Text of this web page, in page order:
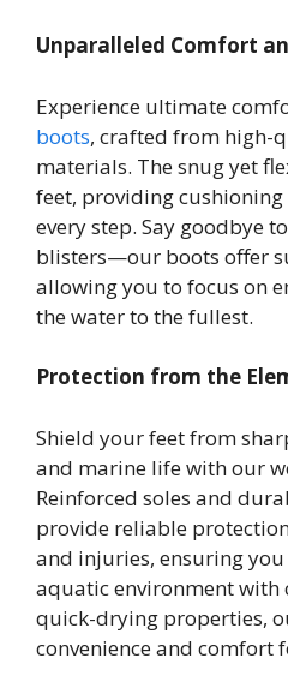
Unparalleled Comfort
Experience ultimate
boots, crafted from high-
materials. The snug yet
feet, providing
every step. Say goodbye
blisters—our boots offer
allowing you to focus on
the water to the fullest.
Protection from the
Shield your feet from
and marine life with our
Reinforced soles and
provide reliable
and injuries, ensuring
aquatic environment with
quick-drying properties,
convenience and comfort